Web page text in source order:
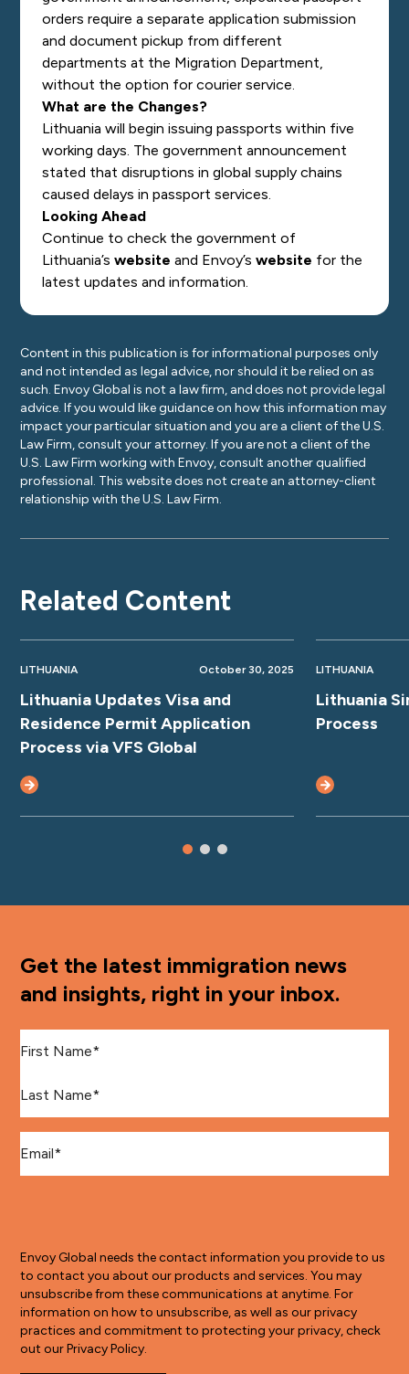
orders require a separate application submission
and document pickup from different
departments at the Migration Department,
without the option for courier service.
What are the Changes?
Lithuania will begin issuing passports within five
working days. The government announcement
stated that disruptions in global supply chains
caused delays in passport services.
Looking Ahead
Continue to check the government of
Lithuania’swebsite and Envoy’swebsite for the
latest updates and information.
Content in this publication is for informational purposes only
and not intended as legal advice, nor should it be relied on as
such. Envoy Global is not a law firm, and does not provide legal
advice. If you would like guidance on how this information may
impact your particular situation and you are a client of the U.S.
Law Firm, consult your attorney. If you are not a client of the
U.S. Law Firm working with Envoy, consult another qualified
professional. This website does not create an attorney-client
relationship with the U.S. Law Firm.
Related Content
LITHUANIA October 30, 2025
Lithuania Updates Visa and
Residence Permit Application
Process via VFS Global
LITHUANIA
Lithuania
Process
Get the latest immigration news
and insights, right in your inbox.
Envoy Global needs the contact information you provide to us
to contact you about our products and services. You may
unsubscribe from these communications at anytime. For
information on how to unsubscribe, as well as our privacy
practices and commitment to protecting your privacy, check
out our Privacy Policy.